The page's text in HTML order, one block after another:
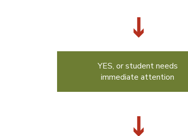
YES, or student needs
immediate attention